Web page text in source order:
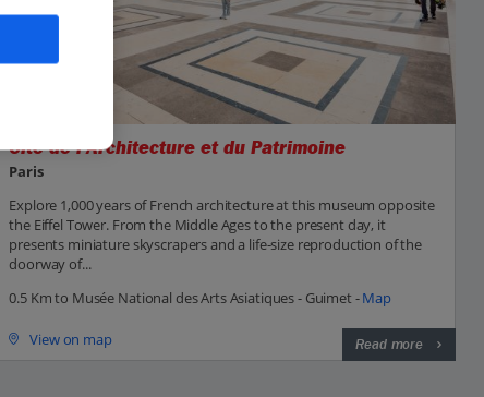
Cite de l'Architecture et du Patrimoine
Paris
Explore 1,000 years of French architecture at this museum opposite
the Eiffel Tower. From the Middle Ages to the present day, it
presents miniature skyscrapers and a life-size reproduction of the
doorway of...
0.5 Km to Musée National des Arts Asiatiques - Guimet -Map
View on map Read more